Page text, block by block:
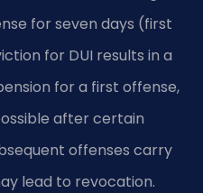
for seven days (first
for DUI results in a
for a first offense,
after certain
offenses carry
lead to revocation.